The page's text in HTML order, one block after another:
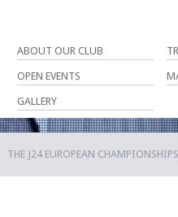
ABOUT OUR CLUB
OPEN EVENTS
GALLERY
THE J24 EUROPEAN